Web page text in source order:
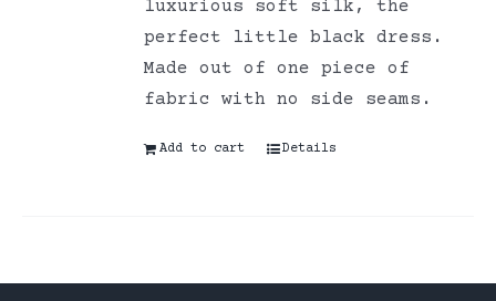
luxurious soft silk, the
perfect little black dress.
Made out of one piece of
fabric with no side seams.
Add to cart Details